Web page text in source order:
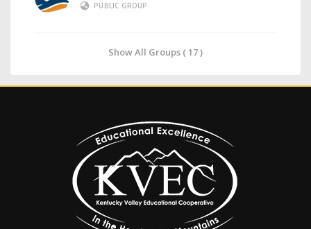
PUBLIC GROUP
Show All Groups ( 17 )